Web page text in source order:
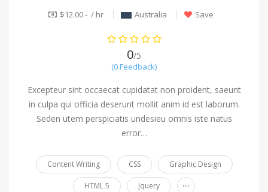
$12.00 - / hr Australia Save
0/5
(0 Feedback)
Excepteur sint occaecat cupidatat non proident, saeunt
in culpa qui officia deserunt mollit anim id est laborum.
Seden utem perspiciatis undesieu omnis iste natus
error…
Content Writing CSS Graphic Design
HTML 5 Jquery ...